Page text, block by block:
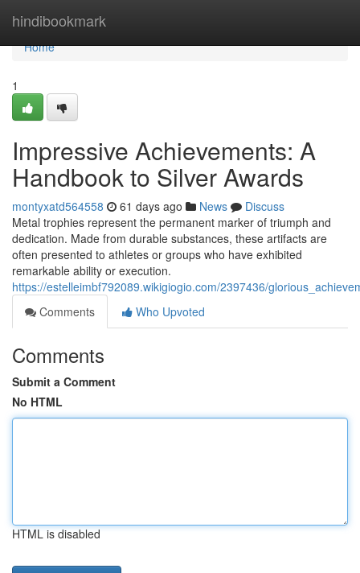
hindibookmark
Home
Home
1
Impressive Achievements: A
Handbook to Silver Awards
montyxatd564558 61 days ago News
Discuss
Metal trophies represent the permanent marker of triumph and
dedication. Made from durable substances, these artifacts are
often presented to athletes or groups who have exhibited
remarkable ability or execution.
https://estelleimbf792089.wikigiogio.com/2397436/
Comments
Who Upvoted
Comments
Submit a Comment
No HTML
HTML is disabled